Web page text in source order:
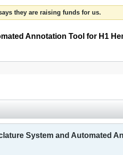
they are raising funds for us.
Annotation Tool for H1
System and Automated